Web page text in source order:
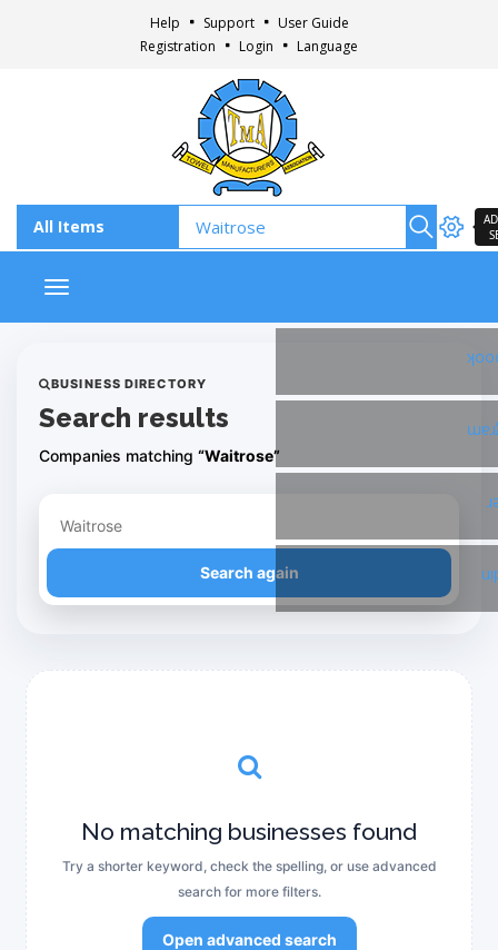
Help Support
User Guide
Registration
Login Language
Toggle navigation
BUSINESS DIRECTORY
Search results
Companies matching “Waitrose”
Refine your search
Search again
No matching businesses found
Try a shorter keyword, check the spelling, or use advanced
search for more filters.
Open advanced search